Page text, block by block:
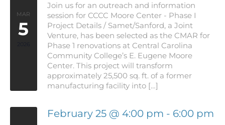
MAR
5
Join us for an outreach and information
session for CCCC Moore Center - Phase I
Project Details / Samet/Sanford, a Joint
Venture, has been selected as the CMAR for
Phase 1 renovations at Central Carolina
Community College’s E. Eugene Moore
Center. This project will transform
approximately 25,500 sq. ft. of a former
manufacturing facility into […]
February 25 @ 4:00 pm - 6:00 pm